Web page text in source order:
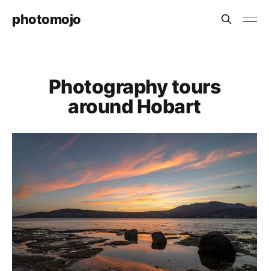
photomojo
Photography tours
around Hobart